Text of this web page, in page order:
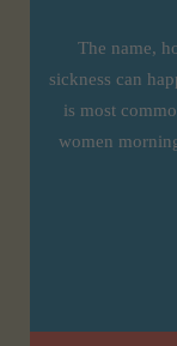
The name,
sickness can
is most
women